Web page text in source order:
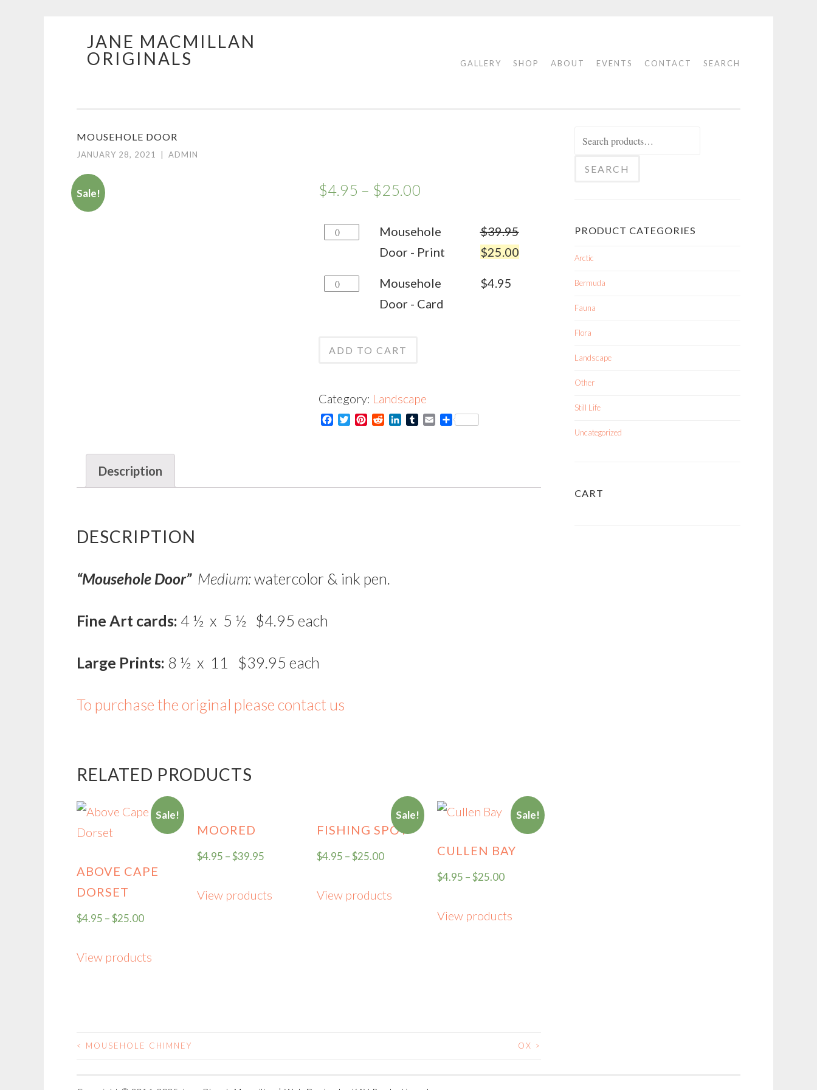
JANE MACMILLAN
ORIGINALS
GALLERY SHOP ABOUT EVENTS CONTACT SEARCH
MOUSEHOLE DOOR
JANUARY 28, 2021 ADMIN
Sale! $4.95 – $25.00
Mousehole
-
Print
Mousehole
Door - Print
$39.95
$25.00
Mousehole
Card
Mousehole
Door - Card
$4.95
ADD TO CART
Category: Landscape
Facebook
TwitterPinterestRedditLinkedInTumblrEmailShare
Description
DESCRIPTION
“Mousehole Door”Medium:watercolor & ink pen.
Fine Art cards: 4 ½ x 5 ½ $4.95 each
Large Prints: 8 ½ x 11 $39.95 each
To purchase the original please contact us
RELATED PRODUCTS
Sale!
ABOVE CAPE
DORSET
$4.95 –$25.00
View products
MOORED
$4.95 –$39.95
View products
Sale!
FISHING SPOT
$4.95 –$25.00
View products
Sale!
CULLEN BAY
$4.95 –$25.00
View products
POST
< MOUSEHOLE CHIMNEY OX >
SEARCH
PRODUCT CATEGORIES
Arctic
Bermuda
Fauna
Flora
Landscape
Other
Still Life
Uncategorized
CART